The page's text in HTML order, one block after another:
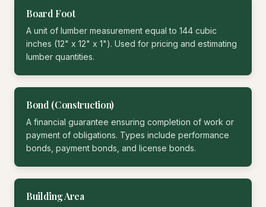
Board Foot
A unit of lumber measurement equal to 144 cubic
inches (12" x 12" x 1"). Used for pricing and estimating
lumber quantities.
Bond (Construction)
A financial guarantee ensuring completion of work or
payment of obligations. Types include performance
bonds, payment bonds, and license bonds.
Building Area